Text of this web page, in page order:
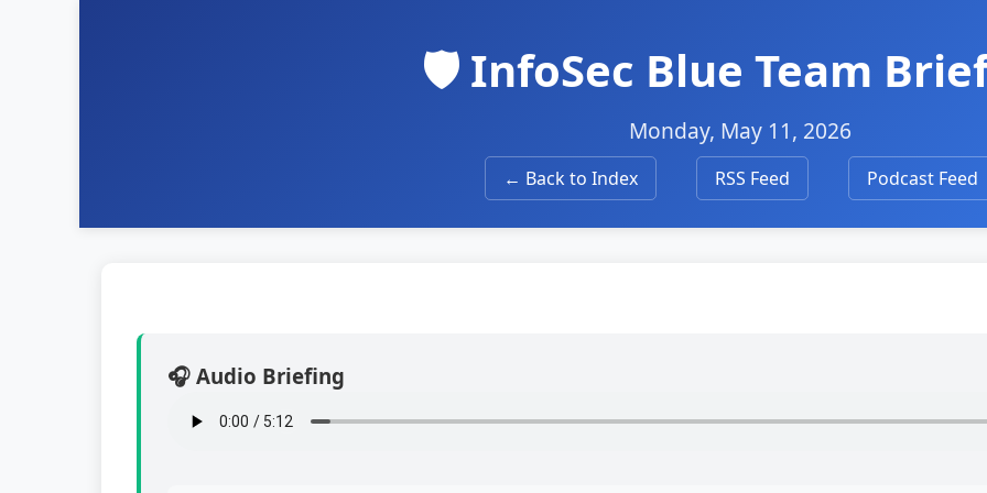
🛡️ InfoSec Blue Team
Monday, May 11, 2026
← Back to Index RSS Feed Podcast Feed
🎧 Audio Briefing